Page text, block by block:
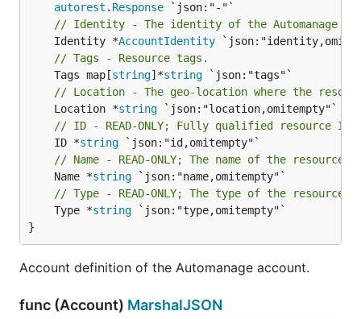
autorest . Response
// Identity - The identity of the Automanage
	Identity *
AccountIdentity
// Tags - Resource tags.
	Tags map[
string]*string
// Location - The geo-location where the
	Location *
string
// ID - READ-ONLY; Fully qualified resource ID
	ID *
string
// Name - READ-ONLY; The name of the resource
	Name *
string
// Type - READ-ONLY; The type of the
	Type *
string `json:"type,omitempty"`
}
Account definition of the Automanage account.
func (Account) MarshalJSON